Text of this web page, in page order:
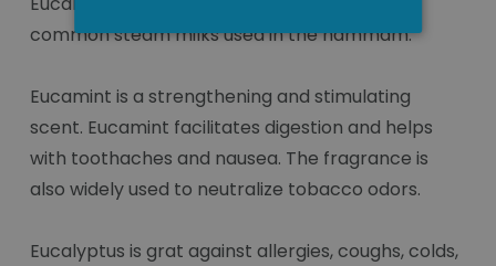
common steam milks used in the hammam.
Eucamint is a strengthening and stimulating
scent. Eucamint facilitates digestion and helps
with toothaches and nausea. The fragrance is
also widely used to neutralize tobacco odors.
Eucalyptus is grat against allergies, coughs, colds,